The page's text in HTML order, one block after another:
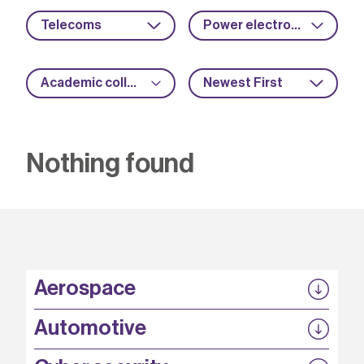
Telecoms Power electronics
Academic collaboration Newest First
Nothing found
Aerospace
P3EP
COMPASS
FABB-HVDC
Automotive
Security by design